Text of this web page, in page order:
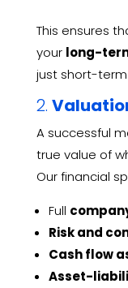
This ensures
your long-
just short-term
2.
A successful
true value of
Our financial
Full
Risk and
Cash flow
Asset-